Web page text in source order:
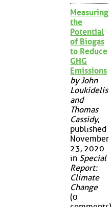
Measuring
the
Potential
of Biogas
to Reduce
GHG
Emissions
by John
Loukidelis
and
Thomas
Cassidy,
published
November
23, 2020
in Special
Report:
Climate
Change
(0